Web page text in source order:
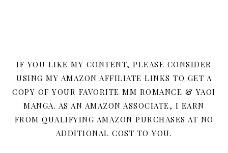
IF YOU LIKE MY CONTENT, PLEASE CONSIDER
USING MY AMAZON AFFILIATE LINKS TO GET A
COPY OF YOUR FAVORITE MM ROMANCE & YAOI
MANGA. AS AN AMAZON ASSOCIATE, I EARN
FROM QUALIFYING AMAZON PURCHASES AT NO
ADDITIONAL COST TO YOU.